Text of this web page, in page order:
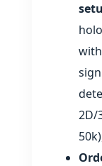
2D/